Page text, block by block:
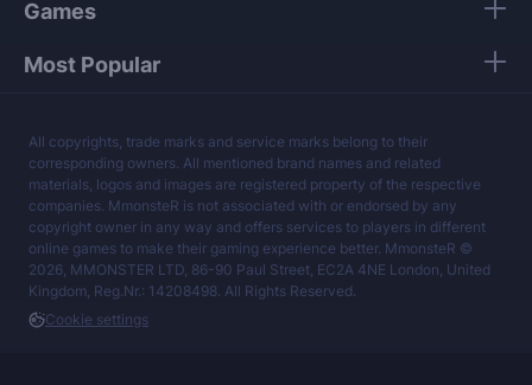
Games
Most Popular
All copyrights, trade marks and service marks belong to their
corresponding owners. All mentioned brand names and related
materials, logos and images are registered property of the respective
companies. MmonsteR is not associated with or endorsed by any
copyright owner in any way and offers services to players in different
online games to make their gaming experience better. MmonsteR ©
2026, MMONSTER LTD, 86-90 Paul Street, EC2A 4NE London, United
Kingdom, Reg.Nr.: 14208498. All Rights Reserved.
Cookie settings